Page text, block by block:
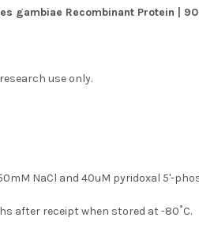
gambiae Recombinant Protein |
use only.
NaCl and 40uM pyridoxal 5'-
after receipt when stored at -80˚C.